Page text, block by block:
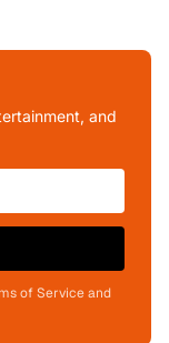
and
of Service and